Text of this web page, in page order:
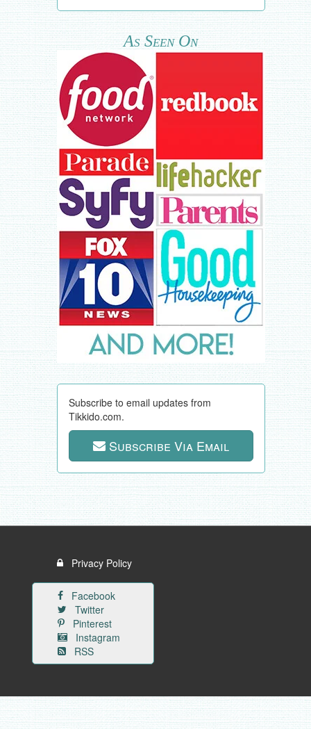
As Seen On
Subscribe to email updates from
Tikkido.com.
Subscribe Via Email
Privacy Policy
Facebook
Twitter
Pinterest
Instagram
RSS